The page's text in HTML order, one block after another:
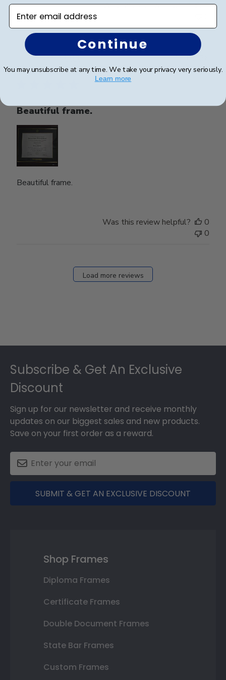
Was this review helpful?
0
Nghi N.🇺🇸
Verified Buyer
Beautiful frame.
Beautiful frame.
date
15/05/26
Was this review helpful?
0
0
Load more reviews
Subscribe & Get An Exclusive
Discount
Sign up for our newsletter and receive monthly
updates on our biggest sales and new products.
Save on your first order as a reward.
SUBMIT & GET AN EXCLUSIVE DISCOUNT
Shop Frames
Diploma Frames
Certificate Frames
Double Document Frames
State Bar Frames
Custom Frames
Enter email address
Continue
You may unsubscribe at any time. We take your privacy very seriously.
Learn more